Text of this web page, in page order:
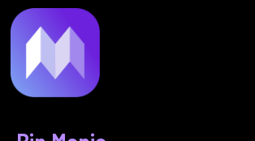
to
content
navigation